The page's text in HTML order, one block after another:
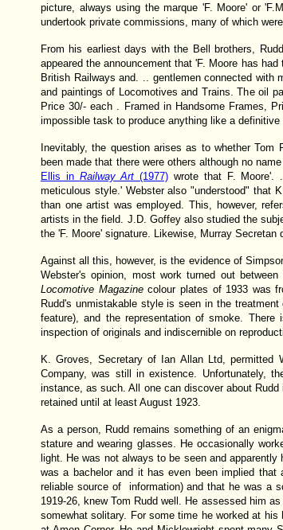
picture, always using the marque 'F. Moore' or
undertook private commissions, many of which
From his earliest days with the Bell brothers,
appeared the announcement that 'F. Moore has
British Railways and. .. gentlemen connected with
and paintings of Locomotives and Trains. The oil
Price 30/- each . Framed in Handsome Frames,
impossible task to produce anything like a definitive
Inevitably, the question arises as to whether
been made that there were others although no
Ellis in Railway Art(1977) wrote that F. Moore'.
meticulous style.' Webster also "understood" that
than one artist was employed. This, however,
artists in the field. J.D. Goffey also studied the
the 'F. Moore' signature. Likewise, Murray
Against all this, however, is the evidence of
Webster's opinion, most work turned out
Locomotive Magazinecolour plates of 1933 was
Rudd's unmistakable style is seen in the
feature), and the representation of smoke.
inspection of originals and indiscernible on
K. Groves, Secretary of Ian Allan Ltd, permitted
Company, was still in existence. Unfortunately,
instance, as such. All one can discover about
retained until at least August 1923.
As a person, Rudd remains something of an
stature and wearing glasses. He occasionally
light. He was not always to be seen and
was a bachelor and it has even been implied
reliable source of information) and that he was a
1919-26, knew Tom Rudd well. He assessed him
somewhat solitary. For some time he worked at